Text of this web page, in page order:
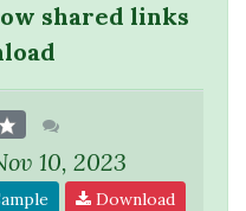
shared links
10, 2023
Download